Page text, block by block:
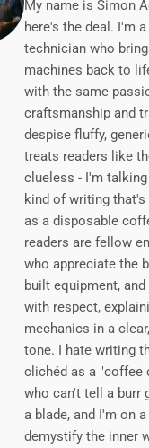
My name is Simon
here's the deal. I'm
technician who
machines back to
with the same
craftsmanship and
despise fluffy,
treats readers like
clueless - I'm
kind of writing
as a disposable
readers are fellow
who appreciate the
built equipment,
with respect,
mechanics in a
tone. I hate writing
clichéd as a "coffee
who can't tell a burr
a blade, and I'm on
demystify the inner